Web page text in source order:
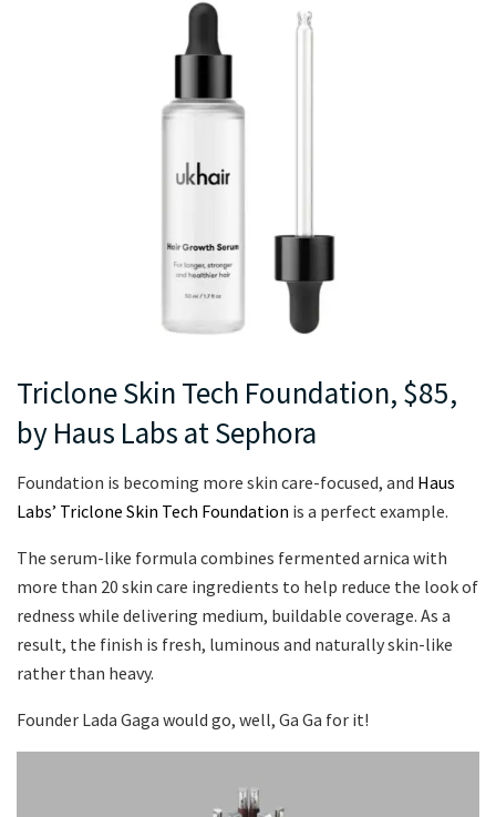
Triclone Skin Tech Foundation, $85,
by Haus Labs at Sephora
Foundation is becoming more skin care-focused, and Haus
Labs’ Triclone Skin Tech Foundation is a perfect example.
The serum-like formula combines fermented arnica with
more than 20 skin care ingredients to help reduce the look of
redness while delivering medium, buildable coverage. As a
result, the finish is fresh, luminous and naturally skin-like
rather than heavy.
Founder Lada Gaga would go, well, Ga Ga for it!